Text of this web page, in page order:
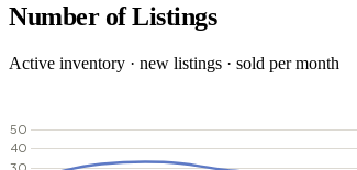
Number of Listings
Active inventory · new listings · sold per month